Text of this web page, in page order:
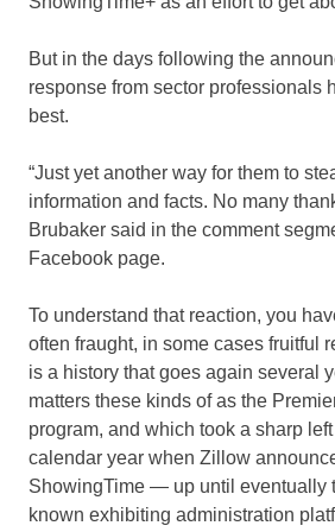
But in the days following the
response from sector professionals
best.
“Just yet another way for them to
information and facts. No many
Brubaker said in the comment
Facebook page.
To understand that reaction, you
often fraught, in some cases fruitful
is a history that goes again several
matters these kinds of as the
program, and which took a sharp
calendar year when Zillow
ShowingTime — up until eventually
known exhibiting administration